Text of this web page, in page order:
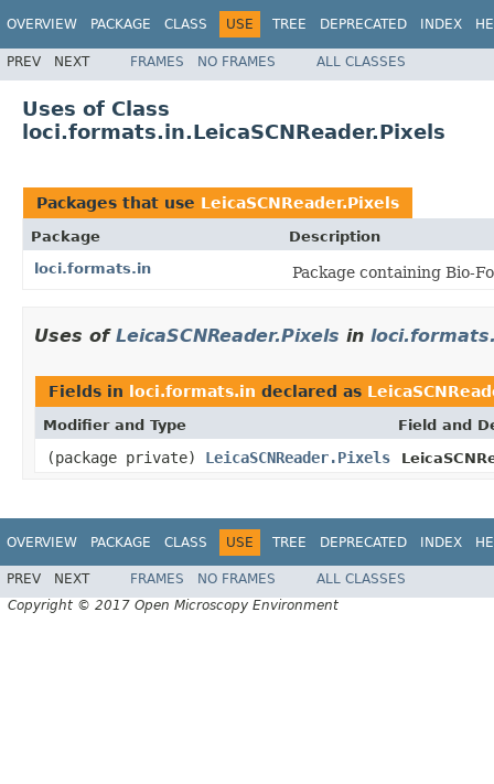
OVERVIEW PACKAGE CLASS USE TREE DEPRECATED INDEX
PREV NEXT FRAMES NO FRAMES ALL CLASSES
Uses of Class
loci.formats.in.LeicaSCNReader.Pixels
Packages that use LeicaSCNReader.Pixels
Package
Description
loci.formats.in
Package containing Bio-
Uses of LeicaSCNReader.Pixels in
Fields in loci.formats.in declared as
Modifier and Type Field and
(package private) LeicaSCNReader.Pixels
OVERVIEW PACKAGE CLASS USE TREE DEPRECATED INDEX
PREV NEXT FRAMES NO FRAMES
ALL CLASSES
Copyright © 2017 Open Microscopy Environment